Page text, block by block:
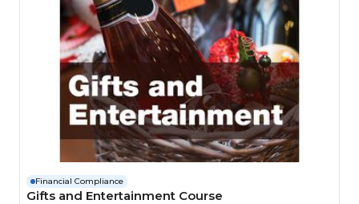
Financial Compliance
Gifts and Entertainment Course